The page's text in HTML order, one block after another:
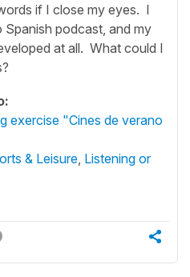
if I close my eyes. I
podcast, and my
at all. What could I
exercise "Cines de verano
& Leisure Listening or